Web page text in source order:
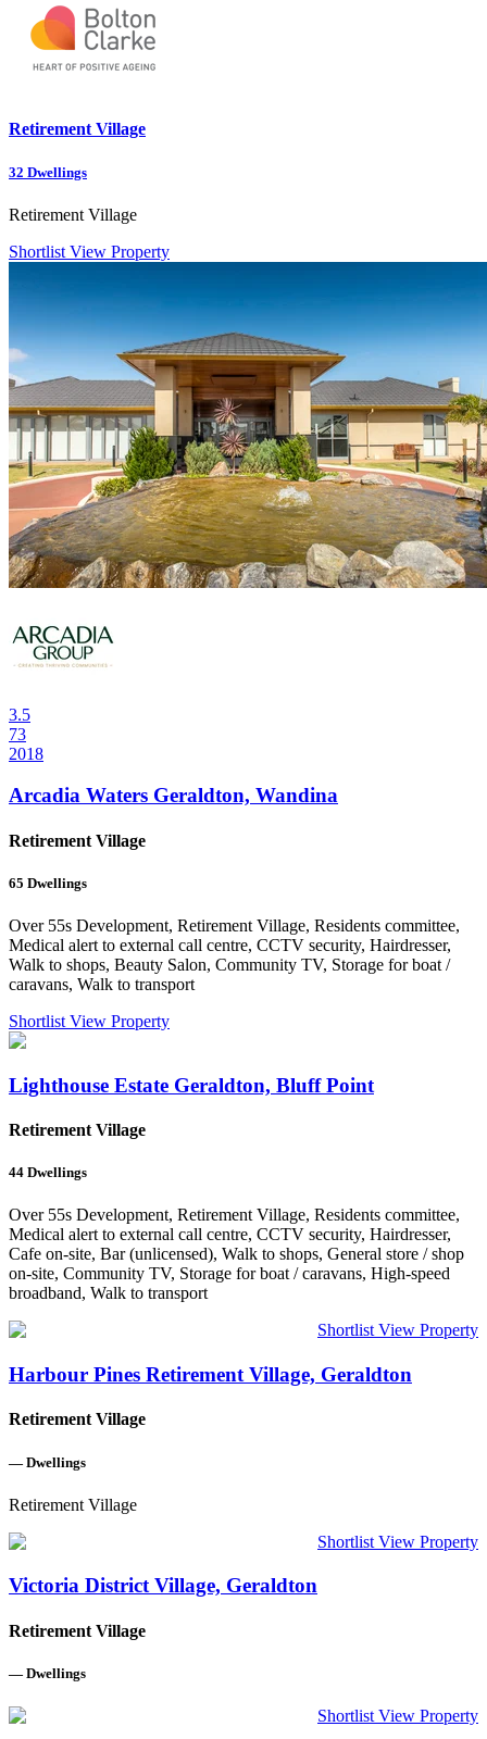
Retirement Village
32 Dwellings
Retirement Village
Shortlist View Property
3.5
73
2018
Arcadia Waters Geraldton, Wandina
Retirement Village
65 Dwellings
Over 55s Development, Retirement Village, Residents committee,
Medical alert to external call centre, CCTV security, Hairdresser,
Walk to shops, Beauty Salon, Community TV, Storage for boat /
caravans, Walk to transport
Shortlist View Property
Lighthouse Estate Geraldton, Bluff Point
Retirement Village
44 Dwellings
Over 55s Development, Retirement Village, Residents committee,
Medical alert to external call centre, CCTV security, Hairdresser,
Cafe on-site, Bar (unlicensed), Walk to shops, General store / shop
on-site, Community TV, Storage for boat / caravans, High-speed
broadband, Walk to transport
ShortlistView Property
Harbour Pines Retirement Village, Geraldton
Retirement Village
— Dwellings
Retirement Village
Shortlist View Property
Victoria District Village, Geraldton
Retirement Village
— Dwellings
Shortlist View Property